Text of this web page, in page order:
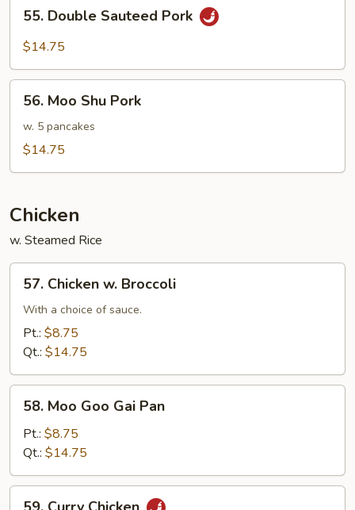
Sauce
Double
Sauteed
55. Double Sauteed Pork
$14.75
Moo
Shu
Pork
56. Moo Shu Pork
w. 5 pancakes
$14.75
Chicken
w. Steamed Rice
Chicken
Broccoli
57. Chicken w. Broccoli
With a choice of sauce.
Pt.: $8.75
Qt.: $14.75
Moo
Goo
Gai
Pan
58. Moo Goo Gai Pan
Pt.: $8.75
Qt.: $14.75